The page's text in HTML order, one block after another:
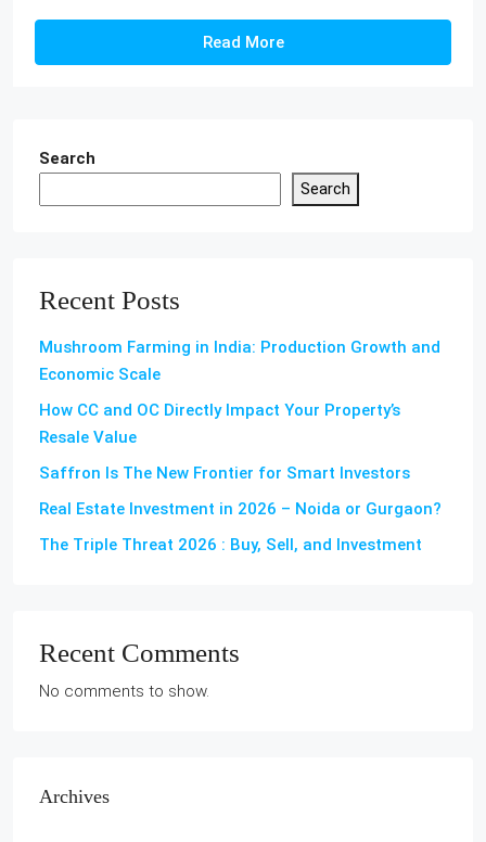
Read More
Search
Search
Recent Posts
Mushroom Farming in India: Production Growth and
Economic Scale
How CC and OC Directly Impact Your Property’s
Resale Value
Saffron Is The New Frontier for Smart Investors
Real Estate Investment in 2026 – Noida or Gurgaon?
The Triple Threat 2026 : Buy, Sell, and Investment
Recent Comments
No comments to show.
Archives